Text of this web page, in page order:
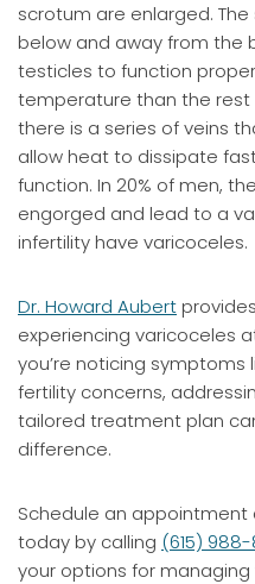
scrotum are enlarged.
below and away from the
testicles to function
temperature than the rest
there is a series of veins
allow heat to dissipate
function. In 20% of men,
engorged and lead to a
infertility have varicoceles.
Dr. Howard Aubert
experiencing varicoceles
you’re noticing symptoms
fertility concerns,
tailored treatment plan
difference.
Schedule an appointment
today by calling (615) 988-
your options for managing